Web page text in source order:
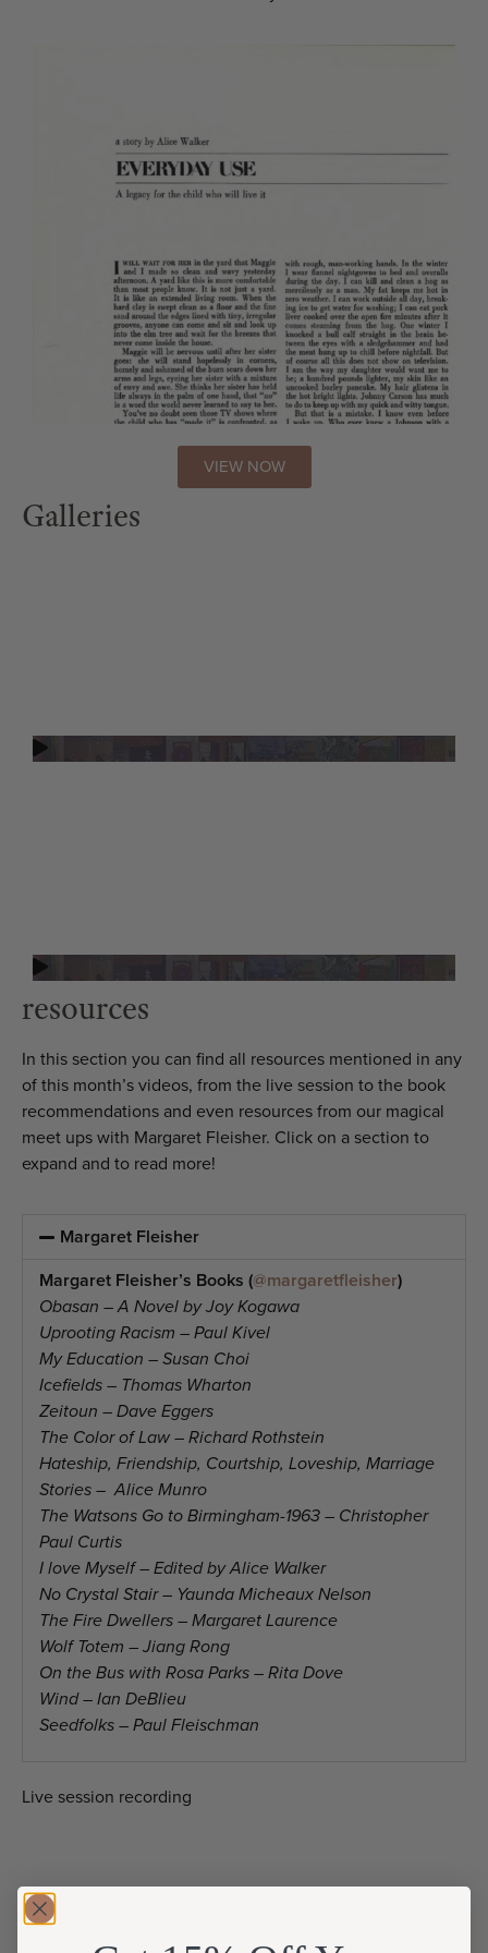
VIEW NOW
Galleries
resources
In this section you can find all resources mentioned in any
of this month’s videos, from the live session to the book
recommendations and even resources from our magical
meet ups with Margaret Fleisher. Click on a section to
expand and to read more!
Margaret Fleisher
Margaret Fleisher’s Books (@margaretfleisher)
Obasan – A Novel by Joy Kogawa
Uprooting Racism – Paul Kivel
My Education – Susan Choi
Icefields – Thomas Wharton
Zeitoun – Dave Eggers
The Color of Law – Richard Rothstein
Hateship, Friendship, Courtship, Loveship, Marriage
Stories – Alice Munro
The Watsons Go to Birmingham-1963 – Christopher
Paul Curtis
I love Myself – Edited by Alice Walker
No Crystal Stair – Yaunda Micheaux Nelson
The Fire Dwellers – Margaret Laurence
Wolf Totem – Jiang Rong
On the Bus with Rosa Parks – Rita Dove
Wind – Ian DeBlieu
Seedfolks – Paul Fleischman
Live session recording